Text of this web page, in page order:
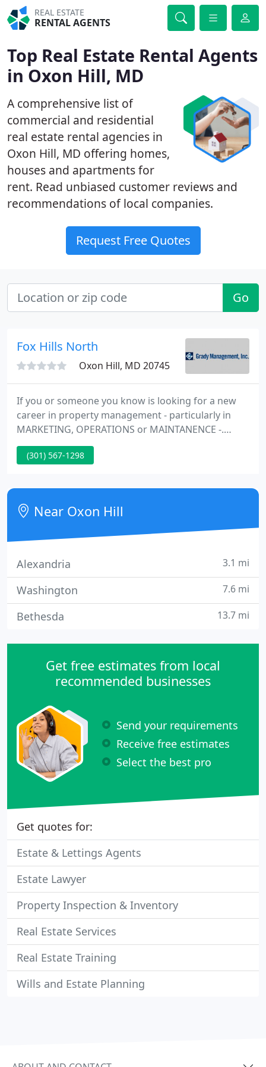
REAL ESTATE
RENTAL AGENTS
Top Real Estate Rental Agents
in Oxon Hill, MD
A comprehensive list of
commercial and residential
real estate rental agencies in
Oxon Hill, MD offering homes,
houses and apartments for
rent. Read unbiased customer reviews and
recommendations of local companies.
Request Free Quotes
Go
Fox Hills North
Oxon Hill, MD 20745
If you or someone you know is looking for a new
career in property management - particularly in
MARKETING, OPERATIONS or MAINTANENCE -.
Grady Management has ranked among the Top 25
companies in Division III (10,000 to 19,999 units) for
Spring, Maryland, our company oversees multi-
million dollar income producing real estate around
the MD, VA & DC Metro
(301) 567-1298
Near Oxon Hill
Alexandria 3.1 mi
Washington 7.6 mi
Bethesda 13.7 mi
Get free estimates from local
recommended businesses
Send your requirements
Receive free estimates
Select the best pro
Get quotes for:
Estate & Lettings Agents
Estate Lawyer
Property Inspection & Inventory
Real Estate Services
Real Estate Training
Wills and Estate Planning